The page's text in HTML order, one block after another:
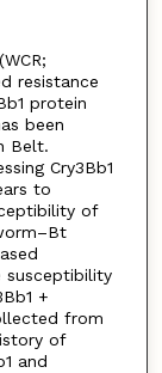
resistance
protein
been
Belt.
Cry3Bb1
to
of
susceptibility
+
from
of
and